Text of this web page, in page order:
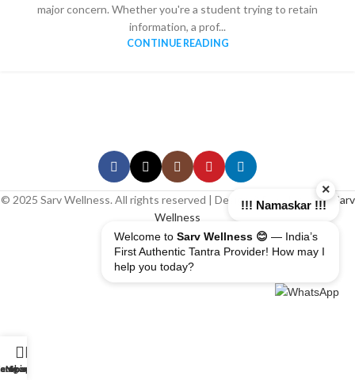
major concern. Whether you're a student trying to retain
information, a prof...
CONTINUE READING
© 2025 Sarv Wellness. All rights reserved | Design & Developed By Sarv
Wellness
Shop
My account
×
!!! Namaskar !!!
Welcome to Sarv Wellness 😊 — India’s
First Authentic Tantra Provider! How may I
help you today?